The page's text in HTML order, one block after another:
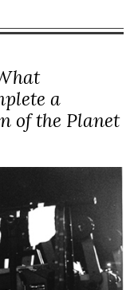
a
of the Planet